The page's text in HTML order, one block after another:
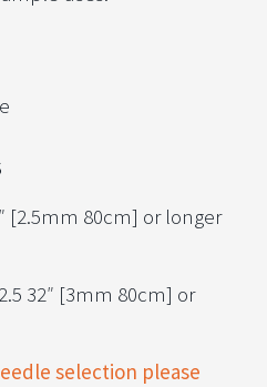
[2.5mm 80cm] or longer
32″ [3mm 80cm] or
selection please